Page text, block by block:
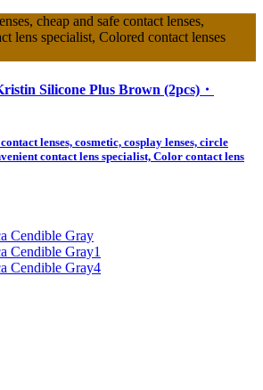
cheap and safe contact lenses,
lens specialist, Colored contact lenses
Silicone Plus Brown (2pcs)・
lenses, cosmetic, cosplay lenses, circle
contact lens specialist, Color contact lens